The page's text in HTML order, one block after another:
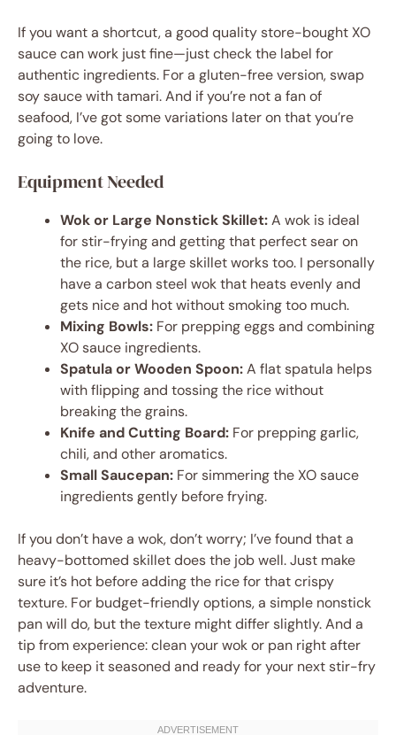
If you want a shortcut, a good quality store-bought XO
sauce can work just fine—just check the label for
authentic ingredients. For a gluten-free version, swap
soy sauce with tamari. And if you’re not a fan of
seafood, I’ve got some variations later on that you’re
going to love.
Equipment Needed
Wok or Large Nonstick Skillet:A wok is ideal
for stir-frying and getting that perfect sear on
the rice, but a large skillet works too. I personally
have a carbon steel wok that heats evenly and
gets nice and hot without smoking too much.
Mixing Bowls: For prepping eggs and combining
XO sauce ingredients.
Spatula or Wooden Spoon:A flat spatula helps
with flipping and tossing the rice without
breaking the grains.
Knife and Cutting Board: For prepping garlic,
chili, and other aromatics.
Small Saucepan: For simmering the XO sauce
ingredients gently before frying.
If you don’t have a wok, don’t worry; I’ve found that a
heavy-bottomed skillet does the job well. Just make
sure it’s hot before adding the rice for that crispy
texture. For budget-friendly options, a simple nonstick
pan will do, but the texture might differ slightly. And a
tip from experience: clean your wok or pan right after
use to keep it seasoned and ready for your next stir-fry
adventure.